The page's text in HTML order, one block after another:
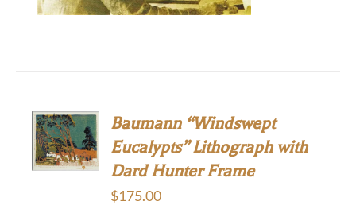
ADD TO
CART
Baumann “Windswept
Eucalypts” Lithograph with
Dard Hunter Frame
$175.00